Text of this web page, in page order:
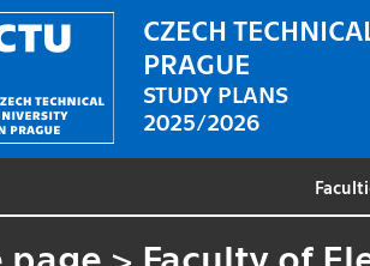
CZECH
PRAGUE
STUDY PLANS
2025/2026
page > Faculty of